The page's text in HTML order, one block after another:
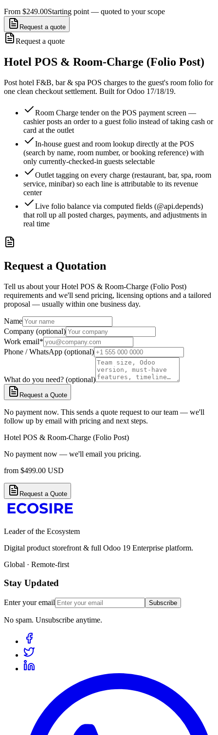
From $249.00Starting point — quoted to your scope
Request a quote
Request a quote
Hotel POS & Room-Charge (Folio Post)
Post hotel F&B, bar & spa POS charges to the guest's room folio for
one clean checkout settlement. Built for Odoo 17/18/19.
Room Charge tender on the POS payment screen —
cashier posts an order to a guest folio instead of taking cash or
card at the outlet
In-house guest and room lookup directly at the POS
(search by name, room number, or booking reference) with
only currently-checked-in guests selectable
Outlet tagging on every charge (restaurant, bar, spa, room
service, minibar) so each line is attributable to its revenue
center
Live folio balance via computed fields (@api.depends)
that roll up all posted charges, payments, and adjustments in
real time
Request a Quotation
Tell us about your Hotel POS & Room-Charge (Folio Post)
requirements and we'll send pricing, licensing options and a tailored
proposal — usually within one business day.
Name
Company (optional)
Work email*
Phone / WhatsApp (optional)
What do you need? (optional)
Request a Quote
No payment now. This sends a quote request to our team — we'll
follow up by email with pricing and next steps.
Hotel POS & Room-Charge (Folio Post)
No payment now — we'll email you pricing.
from $499.00 USD
Request a Quote
Leader of the Ecosystem
Digital product storefront & full Odoo 19 Enterprise platform.
Global · Remote-first
Stay Updated
Enter your email Subscribe
No spam. Unsubscribe anytime.